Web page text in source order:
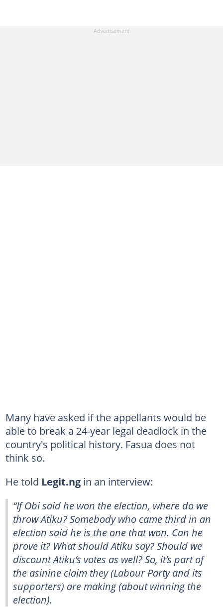
Many have asked if the appellants would be
able to break a 24-year legal deadlock in the
country's political history. Fasua does not
think so.
He told Legit.ngin an interview:
“If Obi said he won the election, where do we
throw Atiku? Somebody who came third in an
election said he is the one that won. Can he
prove it? What should Atiku say? Should we
discount Atiku’s votes as well? So, it’s part of
the asinine claim they (Labour Party and its
supporters) are making (about winning the
election).